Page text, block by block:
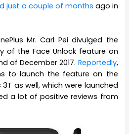
just a couple of months ago in
Mr. Carl Pei divulged the
of the Face Unlock feature on
of December 2017. Reportedly,
to launch the feature on the
3T as well, which were launched
a lot of positive reviews from